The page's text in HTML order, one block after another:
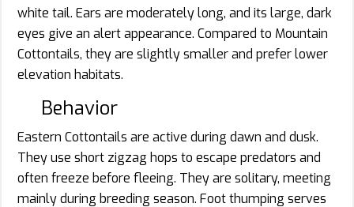
white tail. Ears are moderately long, and its large, dark
eyes give an alert appearance. Compared to Mountain
Cottontails, they are slightly smaller and prefer lower
elevation habitats.
Behavior
Eastern Cottontails are active during dawn and dusk.
They use short zigzag hops to escape predators and
often freeze before fleeing. They are solitary, meeting
mainly during breeding season. Foot thumping serves